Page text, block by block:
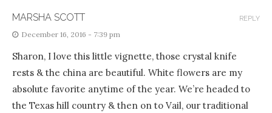
MARSHA SCOTT
December 16, 2016 - 7:39 pm
Sharon, I love this little vignette, those crystal knife
rests & the china are beautiful. White flowers are my
absolute favorite anytime of the year. We’re headed to
the Texas hill country & then on to Vail, our traditional
REPLY